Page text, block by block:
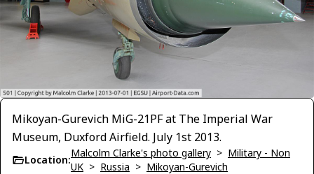
Mikoyan-Gurevich MiG-21PF at The Imperial War
Museum, Duxford Airfield. July 1st 2013.
Location:
Malcolm Clarke's photo gallery > Military - Non
UK > Russia > Mikoyan-Gurevich